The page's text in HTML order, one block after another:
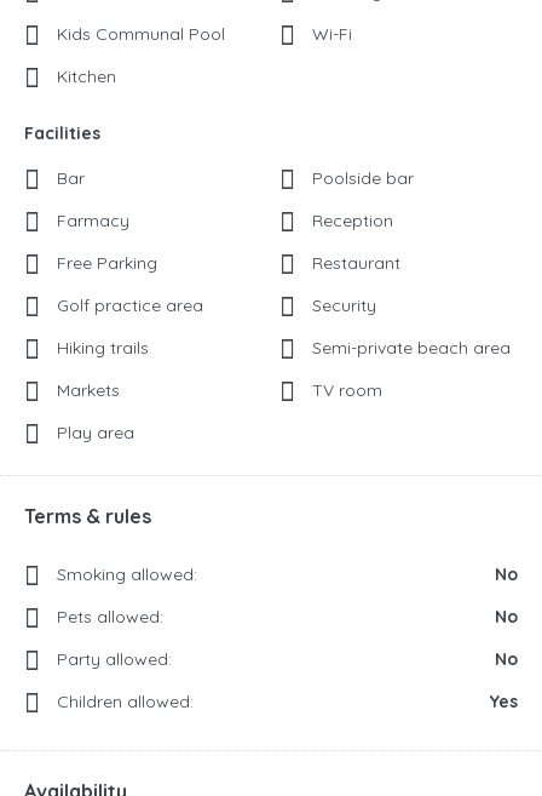
Kids Communal Pool
Kitchen
Wi-Fi
Facilities
Bar
Farmacy
Free Parking
Golf practice area
Hiking trails
Markets
Play area
Poolside bar
Reception
Restaurant
Security
Semi-private beach area
TV room
Terms & rules
Smoking allowed:
No
Pets allowed:
No
Party allowed:
No
Children allowed:
Yes